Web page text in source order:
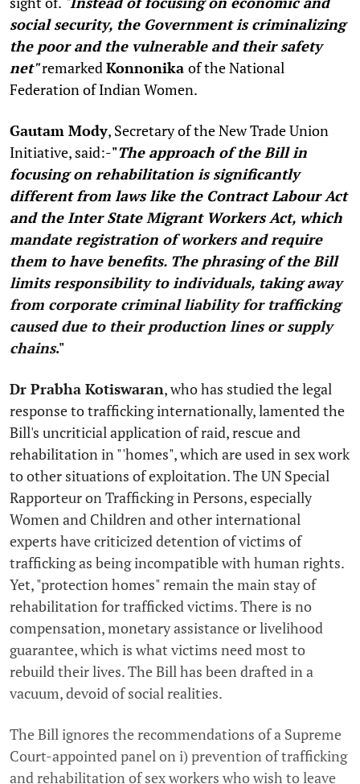
social security, the Government is criminalizing
the poor and the vulnerable and their safety
net"remarked Konnonika of the National
Federation of Indian Women.
Gautam Mody, Secretary of the New Trade Union
Initiative, said:-"The approach of the Bill in
focusing on rehabilitation is significantly
different from laws like the Contract Labour Act
and the Inter State Migrant Workers Act, which
mandate registration of workers and require
them to have benefits. The phrasing of the Bill
limits responsibility to individuals, taking away
from corporate criminal liability for trafficking
caused due to their production lines or supply
chains."
Dr Prabha Kotiswaran, who has studied the legal
response to trafficking internationally, lamented the
Bill's uncriticial application of raid, rescue and
rehabilitation in "'homes", which are used in sex work
to other situations of exploitation. The UN Special
Rapporteur on Trafficking in Persons, especially
Women and Children and other international
experts have criticized detention of victims of
trafficking as being incompatible with human rights.
Yet, "protection homes" remain the main stay of
rehabilitation for trafficked victims. There is no
compensation, monetary assistance or livelihood
guarantee, which is what victims need most to
rebuild their lives. The Bill has been drafted in a
vacuum, devoid of social realities.
The Bill ignores the recommendations of a Supreme
Court-appointed panel on i) prevention of trafficking
and rehabilitation of sex workers who wish to leave